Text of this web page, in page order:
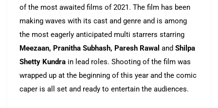
of the most awaited films of 2021. The film has been
making waves with its cast and genre and is among
the most eagerly anticipated multi starrers starring
Meezaan, Pranitha Subhash, Paresh Rawal and Shilpa
Shetty Kundra in lead roles. Shooting of the film was
wrapped up at the beginning of this year and the comic
caper is all set and ready to entertain the audiences.